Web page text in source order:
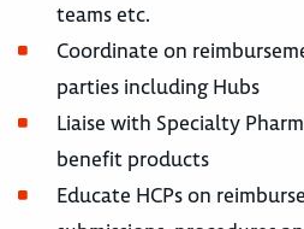
teams etc.
Coordinate on
parties including Hubs
Liaise with Specialty
benefit products
Educate HCPs on